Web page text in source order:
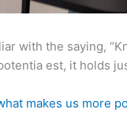
with the saying,
est, it holds
makes us more